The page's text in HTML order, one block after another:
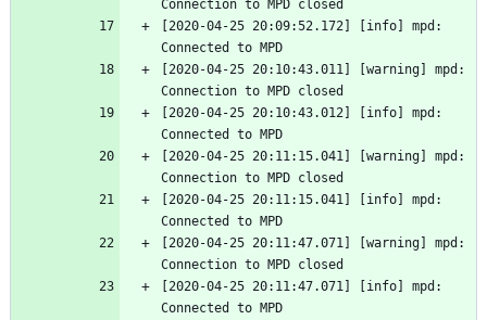
Connection to MPD closed
[2020-04-25 20:09:52.172] [info] mpd:
Connected to MPD
[2020-04-25 20:10:43.011] [warning] mpd:
Connection to MPD closed
[2020-04-25 20:10:43.012] [info] mpd:
Connected to MPD
[2020-04-25 20:11:15.041] [warning] mpd:
Connection to MPD closed
[2020-04-25 20:11:15.041] [info] mpd:
Connected to MPD
[2020-04-25 20:11:47.071] [warning] mpd:
Connection to MPD closed
[2020-04-25 20:11:47.071] [info] mpd:
Connected to MPD